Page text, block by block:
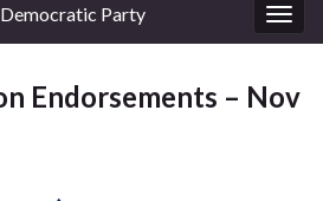
Party
Endorsements – Nov